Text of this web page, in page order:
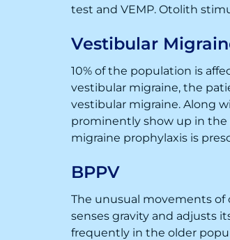
test and VEMP. Otolith
Vestibular
10% of the population is
vestibular migraine, the
vestibular migraine. Along
prominently show up in the
migraine prophylaxis is
BPPV
The unusual movements
senses gravity and adjusts
frequently in the older